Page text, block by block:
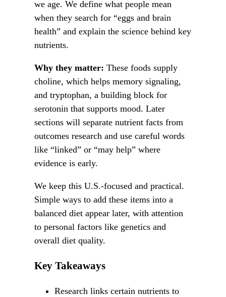
we age. We define what people mean
when they search for “eggs and brain
health” and explain the science behind key
nutrients.
Why they matter: These foods supply
choline, which helps memory signaling,
and tryptophan, a building block for
serotonin that supports mood. Later
sections will separate nutrient facts from
outcomes research and use careful words
like “linked” or “may help” where
evidence is early.
We keep this U.S.-focused and practical.
Simple ways to add these items into a
balanced diet appear later, with attention
to personal factors like genetics and
overall diet quality.
Key Takeaways
Research links certain nutrients to